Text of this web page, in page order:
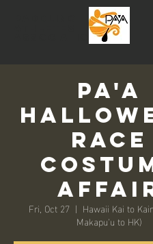
association
PA'A
Race
Fri, Oct 27
  |
Hawaii Kai to
Makapu'u to HK)